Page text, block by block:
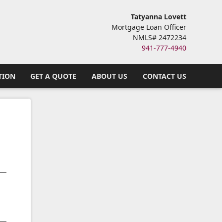
Tatyanna Lovett
Mortgage Loan Officer
NMLS# 2472234
941-777-4940
GET A QUOTE ABOUT US CONTACT US